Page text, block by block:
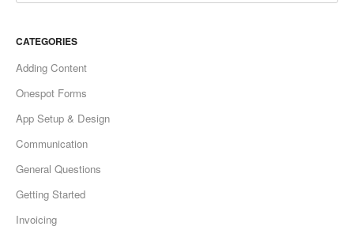
CATEGORIES
Adding Content
Onespot Forms
App Setup & Design
Communication
General Questions
Getting Started
Invoicing